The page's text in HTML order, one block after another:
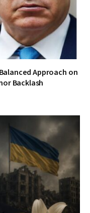
Approach on
Backlash